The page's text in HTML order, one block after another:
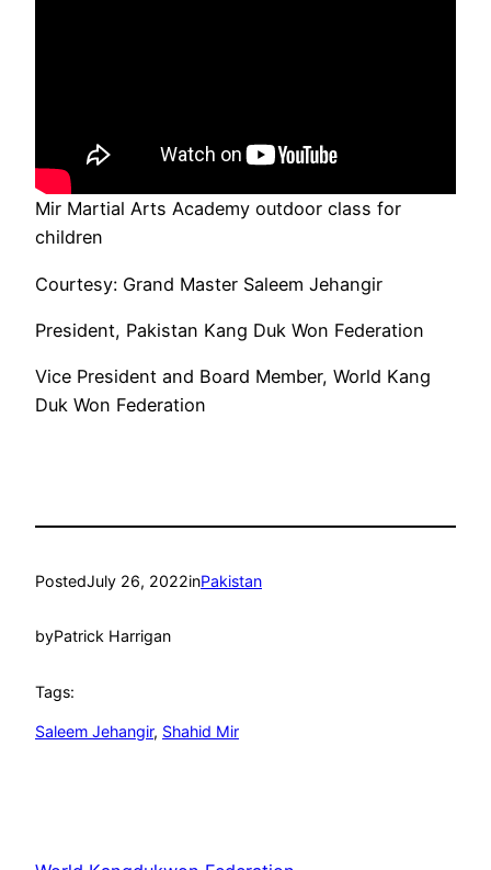
Mir Martial Arts Academy outdoor class for
children
Courtesy: Grand Master Saleem Jehangir
President, Pakistan Kang Duk Won Federation
Vice President and Board Member, World Kang
Duk Won Federation
PostedJuly 26, 2022inPakistan
byPatrick Harrigan
Tags:
Saleem Jehangir, Shahid Mir